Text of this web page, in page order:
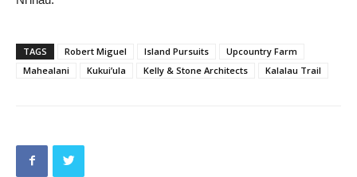
TAGS Robert Miguel Island Pursuits
Upcountry Farm
Mahealani
Kukui’ula Kelly & Stone Architects Kalalau Trail